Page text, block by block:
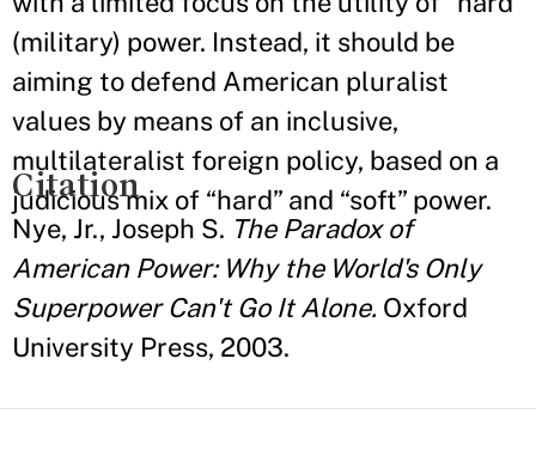
(military) power. Instead, it should be
aiming to defend American pluralist
values by means of an inclusive,
multilateralist foreign policy, based on a
judicious mix of “hard” and “soft” power.
Citation
Nye, Jr., Joseph S. The Paradox of
American Power: Why the World's Only
Superpower Can't Go It Alone. Oxford
University Press, 2003.